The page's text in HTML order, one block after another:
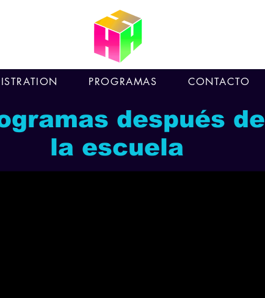
PROGRAMAS CONTACTO
después de
la escuela